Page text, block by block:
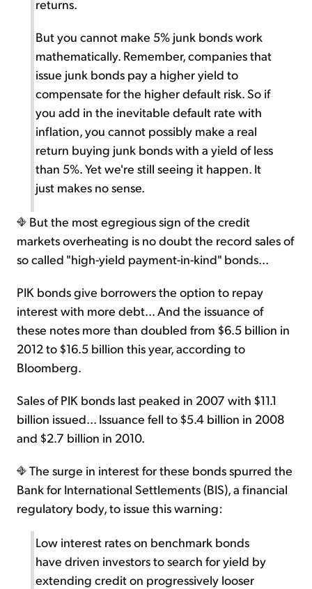
returns.
But you cannot make 5% junk bonds work
mathematically. Remember, companies that
issue junk bonds pay a higher yield to
compensate for the higher default risk. So if
you add in the inevitable default rate with
inflation, you cannot possibly make a real
return buying junk bonds with a yield of less
than 5%. Yet we're still seeing it happen. It
just makes no sense.
But the most egregious sign of the credit
markets overheating is no doubt the record sales of
so called "high-yield payment-in-kind" bonds...
PIK bonds give borrowers the option to repay
interest with more debt... And the issuance of
these notes more than doubled from $6.5 billion in
2012 to $16.5 billion this year, according to
Bloomberg.
Sales of PIK bonds last peaked in 2007 with $11.1
billion issued... Issuance fell to $5.4 billion in 2008
and $2.7 billion in 2010.
The surge in interest for these bonds spurred the
Bank for International Settlements (BIS), a financial
regulatory body, to issue this warning:
Low interest rates on benchmark bonds
have driven investors to search for yield by
extending credit on progressively looser